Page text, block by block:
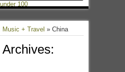
Music + Travel » China